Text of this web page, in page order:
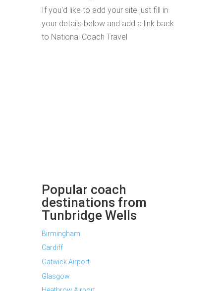
If you'd like to add your site just fill in
your details below and add a link back
to National Coach Travel
Popular coach
destinations from
Tunbridge Wells
Birmingham
Cardiff
Gatwick Airport
Glasgow